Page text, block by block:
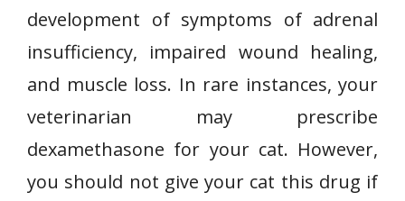
development of symptoms of adrenal
insufficiency, impaired wound healing,
and muscle loss. In rare instances, your
veterinarian may prescribe
dexamethasone for your cat. However,
you should not give your cat this drug if